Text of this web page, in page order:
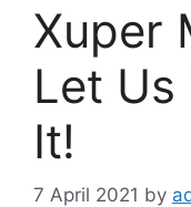
Xuper
Let Us
It!
7 April 2021 by